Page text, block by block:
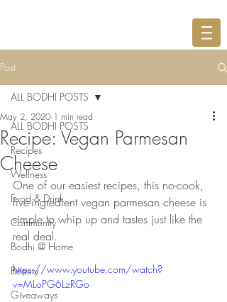
Post
ALL BODHI POSTS
Recipes
Wellness
Food & Drink
Community
Bodhi @ Home
Beauty
Giveaways
ALL BODHI POSTS
Recipe: Vegan Parmesan
Cheese
May 2, 2020 1 min read
One of our easiest recipes, this no-cook,
five-ingredient vegan parmesan cheese is
simple to whip up and tastes just like the
real deal.
https://www.youtube.com/watch?
v=MLoPG6LzRGo